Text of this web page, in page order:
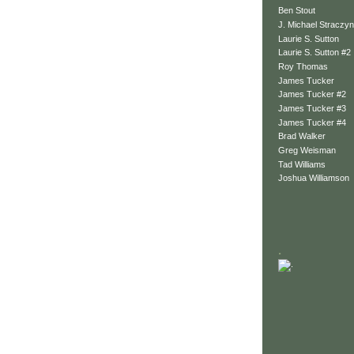
Ben Stout
J. Michael
Laurie S. Sutton
Laurie S. Sutton #2
Roy Thomas
James Tucker
James Tucker #2
James Tucker #3
James Tucker #4
Brad Walker
Greg Weisman
Tad Williams
Joshua Williamson
.